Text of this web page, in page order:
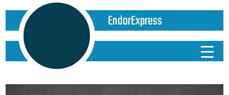
EndorExpress